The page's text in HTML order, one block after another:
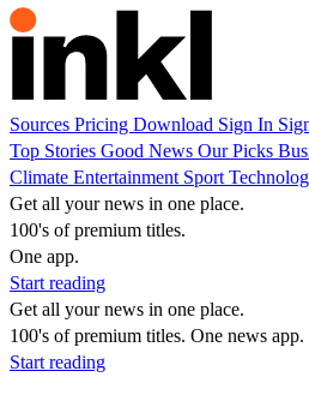
Sources Pricing Download Sign In
Top Stories Good News Our Picks
Climate Entertainment Sport
Get all your news in one place.
100's of premium titles.
One app.
Start reading
Get all your news in one place.
100's of premium titles. One news app.
Start reading